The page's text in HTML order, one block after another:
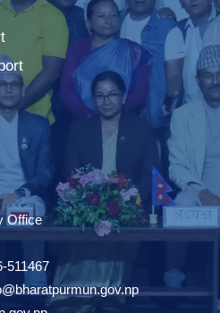
Office
511467